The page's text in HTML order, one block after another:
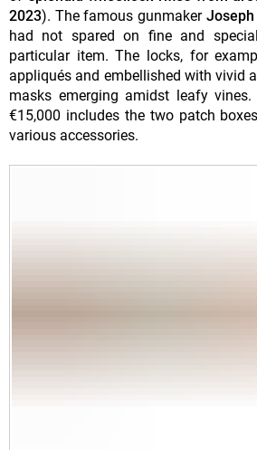
2023). The famous gunmaker
had not spared on fine and
particular item. The locks, for
appliqués and embellished with vivid
masks emerging amidst leafy
€15,000 includes the two patch
various accessories.